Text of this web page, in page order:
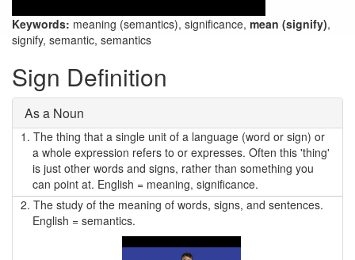
Keywords: meaning (semantics), significance, mean (signify),
signify, semantic, semantics
Sign Definition
As a Noun
1. The thing that a single unit of a language (word or sign) or
a whole expression refers to or expresses. Often this 'thing'
is just other words and signs, rather than something you
can point at. English = meaning, significance.
2. The study of the meaning of words, signs, and sentences.
English = semantics.